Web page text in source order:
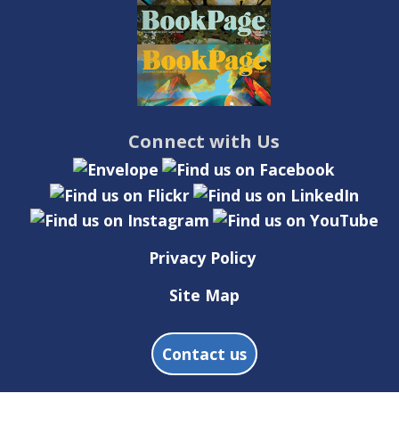
Connect with Us
Privacy Policy
Site Map
Contact us